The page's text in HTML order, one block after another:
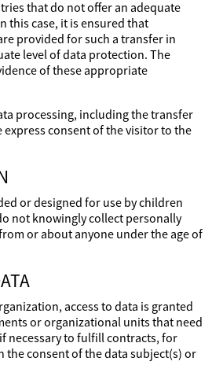
that do not offer an adequate
this case, it is ensured that
provided for such a transfer in
level of data protection. The
of these appropriate
processing, including the transfer
consent of the visitor to the
or designed for use by children
not knowingly collect personally
or about anyone under the age of
access to data is granted
or organizational units that need
necessary to fulfill contracts, for
the consent of the data subject(s) or